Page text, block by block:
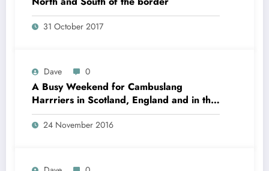
31 October 2017
Dave 0
A Busy Weekend for Cambuslang
Harrriers in Scotland, England and in the
Czech Republic
24 November 2016